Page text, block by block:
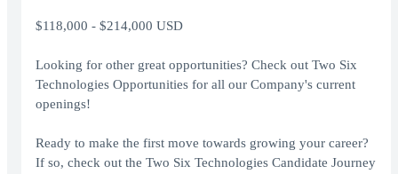
$118,000 - $214,000 USD
Looking for other great opportunities? Check out Two Six
Technologies Opportunities for all our Company's current
openings!
Ready to make the first move towards growing your career?
If so, check out the Two Six Technologies Candidate Journey